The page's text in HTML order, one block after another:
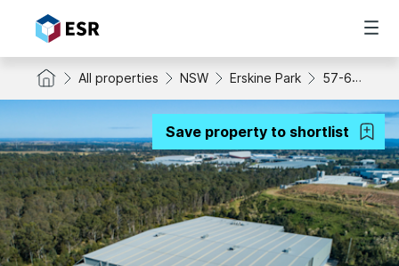
All properties NSW Erskine Park 57-65 Templar Road
Save property to shortlist